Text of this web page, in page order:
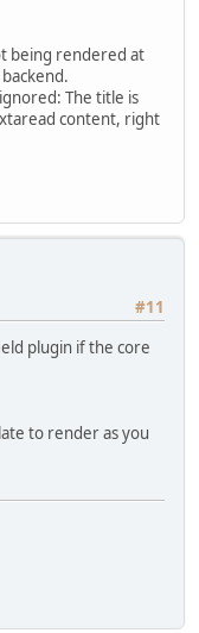
being rendered at
The title is
content, right
#11
plugin if the core
to render as you